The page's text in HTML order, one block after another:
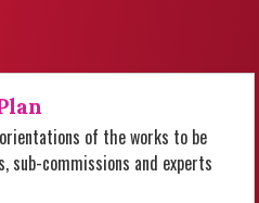
of the works to be
sub-commissions and experts